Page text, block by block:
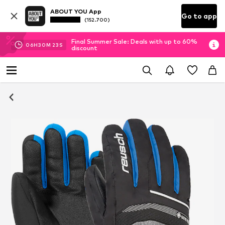
ABOUT YOU App
(152.700) Go to app
06H30M 23 S
Final Summer Sale: Deals with up to 60%
discount